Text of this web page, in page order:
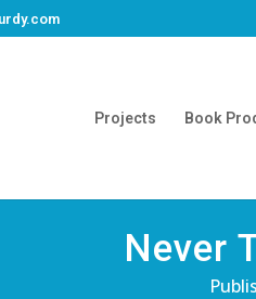
Projects Book
Never